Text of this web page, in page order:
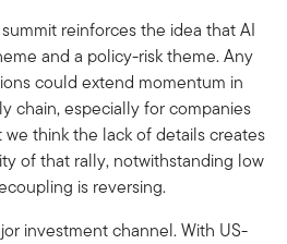
reinforces the idea that AI
and a policy-risk theme. Any
could extend momentum in
chain, especially for companies
think the lack of details creates
of that rally, notwithstanding low
is reversing.
investment channel. With US-